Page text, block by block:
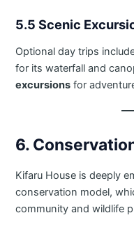
5.5 Scenic
Optional day trips
for its waterfall and
excursions for
6.
Kifaru House is deeply
conservation model,
community and wildlife